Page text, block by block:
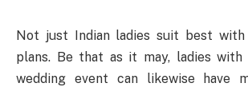
Not just Indian ladies suit best with
plans. Be that as it may, ladies
wedding event can likewise have